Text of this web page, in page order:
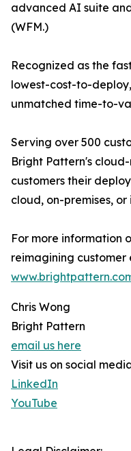
advanced AI suite
(WFM.)
Recognized as the
lowest-cost-to-
unmatched time-to-
Serving over 500
Bright Pattern's
customers their
cloud, on-premises,
For more information
reimagining customer
Chris Wong
Bright Pattern
email us here
Visit us on social
LinkedIn
YouTube